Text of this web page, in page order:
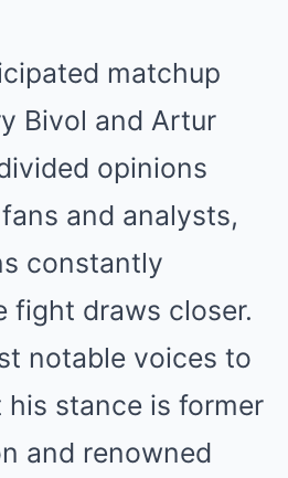
matchup
Bivol and Artur
opinions
and analysts,
constantly
fight draws closer.
notable voices to
stance is former
and renowned